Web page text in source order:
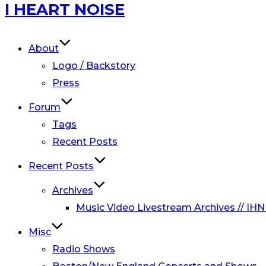
Skip
to
I HEART NOISE
About
Logo / Backstory
Press
Forum
Tags
Recent Posts
Recent Posts
Archives
Music Video Livestream Archives //
Misc
Radio Shows